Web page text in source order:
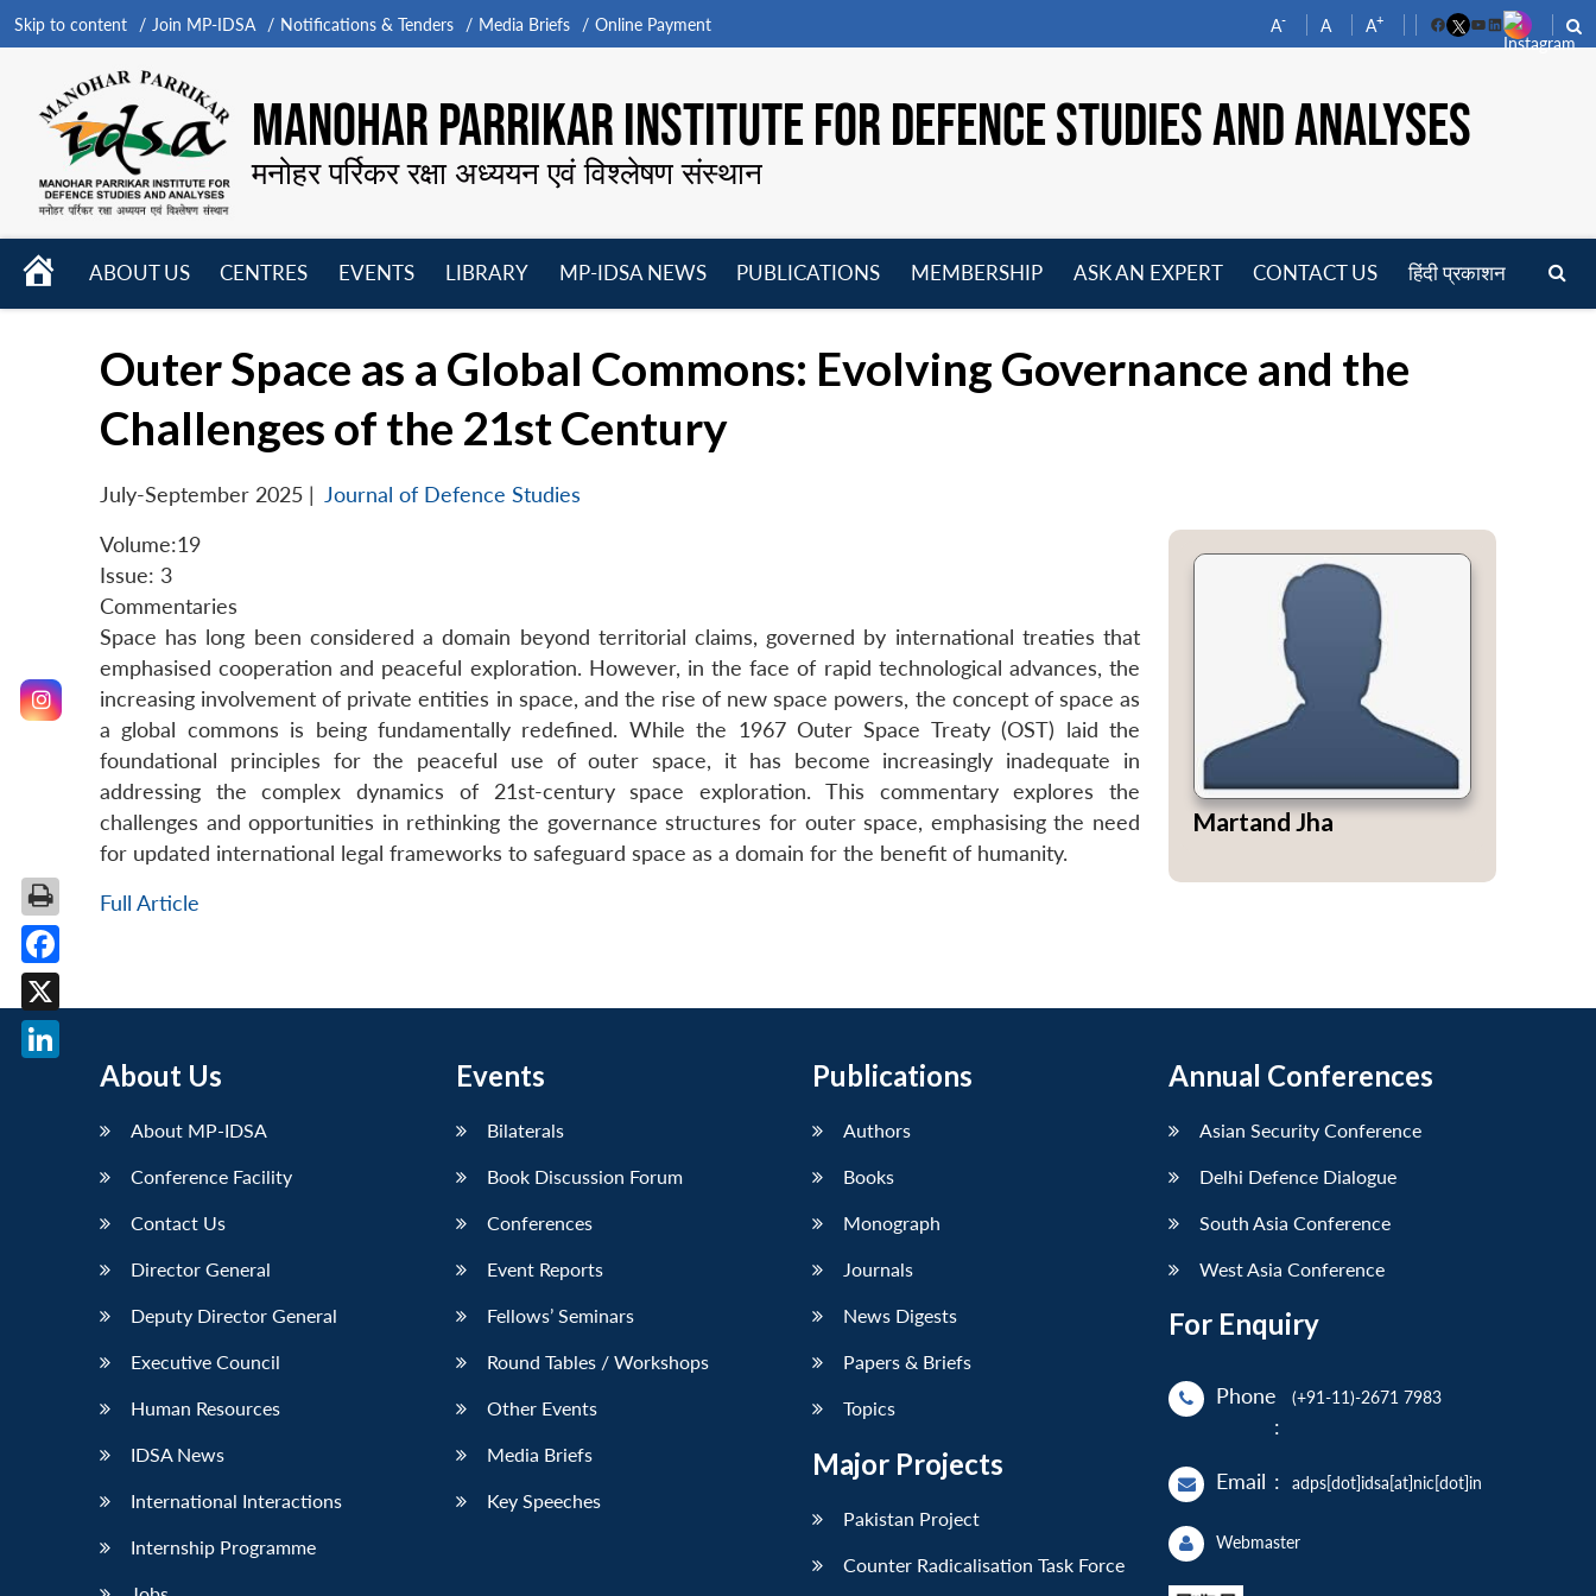
Skip to content Join MP-IDSA Notifications & Tenders Media Briefs Online Payment A- A A+
FacebookYouTube
LinkedIn
MANOHAR PARRIKAR INSTITUTE FOR DEFENCE STUDIES AND ANALYSES
मनोहर पर्रिकर रक्षा अध्ययन एवं विश्लेषण संस्थान
HOME
ABOUT US
CENTRES
EVENTS
LIBRARY
MP-IDSA NEWS
PUBLICATIONS
MEMBERSHIP
ASK AN EXPERT CONTACT US हिंदी प्रकाशन
Outer Space as a Global Commons: Evolving Governance and the
Challenges of the 21st Century
July-September 2025 | Journal of Defence Studies
Volume:19
Issue: 3
Commentaries
Space has long been considered a domain beyond territorial claims, governed by international treaties that
emphasised cooperation and peaceful exploration. However, in the face of rapid technological advances, the
increasing involvement of private entities in space, and the rise of new space powers, the concept of space as
a global commons is being fundamentally redefined. While the 1967 Outer Space Treaty (OST) laid the
foundational principles for the peaceful use of outer space, it has become increasingly inadequate in
addressing the complex dynamics of 21st-century space exploration. This commentary explores the
challenges and opportunities in rethinking the governance structures for outer space, emphasising the need
for updated international legal frameworks to safeguard space as a domain for the benefit of humanity.
Full Article
Martand Jha
About Us
About MP-IDSA
Conference Facility
Contact Us
Director General
Deputy Director General
Executive Council
Human Resources
IDSA News
International Interactions
Internship Programme
Events
Bilaterals
Book Discussion Forum
Conferences
Event Reports
Fellows’ Seminars
Round Tables / Workshops
Other Events
Media Briefs
Key Speeches
Publications
Authors
Books
Monograph
Journals
News Digests
Papers & Briefs
Topics
Major Projects
Pakistan Project
Counter Radicalisation Task Force
Annual Conferences
Asian Security Conference
Delhi Defence Dialogue
South Asia Conference
West Asia Conference
For Enquiry
Phone
:
(+91-11)-2671 7983
Email : adps[dot]idsa[at]nic[dot]in
Webmaster
Facebook
X
LinkedIn